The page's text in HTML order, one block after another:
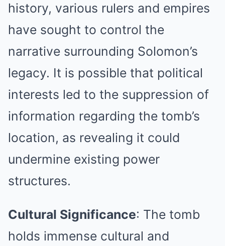
history, various rulers and empires
have sought to control the
narrative surrounding Solomon’s
legacy. It is possible that political
interests led to the suppression of
information regarding the tomb’s
location, as revealing it could
undermine existing power
structures.
Cultural Significance: The tomb
holds immense cultural and